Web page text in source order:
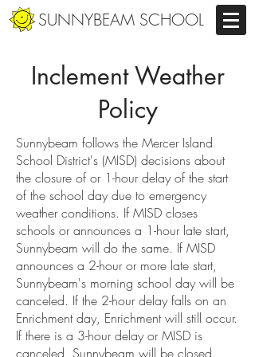
SUNNYBEAM SCHOOL
Inclement Weather
Policy
Sunnybeam follows the Mercer Island
School District's (MISD) decisions about
the closure of or 1-hour delay of the start
of the school day due to emergency
weather conditions. If MISD closes
schools or announces a 1-hour late start,
Sunnybeam will do the same. If MISD
announces a 2-hour or more late start,
Sunnybeam's morning school day will be
canceled. If the 2-hour delay falls on an
Enrichment day, Enrichment will still occur.
If there is a 3-hour delay or MISD is
canceled, Sunnybeam will be closed.